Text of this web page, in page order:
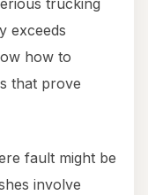
trucking
exceeds
how to
that prove
fault might be
involve